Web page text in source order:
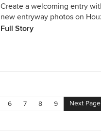
Create a welcoming entry
new entryway photos on
Full Story
6 7 8 9 Next Page